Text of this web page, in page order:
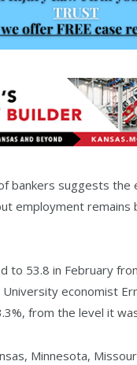
bankers suggests the
employment
53.8 in February
economist
from the level it
Minnesota,